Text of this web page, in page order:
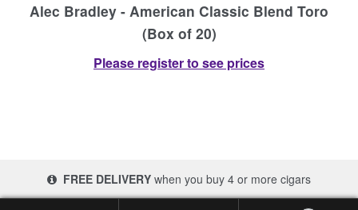
Alec Bradley - American Classic Blend Toro
(Box of 20)
Please register to see prices
FREE DELIVERYwhen you buy 4 or more cigars